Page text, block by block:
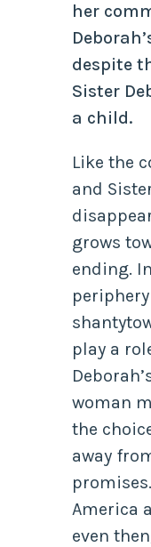
her
despite
Sister
a child.
Like the
and
grows
ending.
play a
woman
the
away
America
even